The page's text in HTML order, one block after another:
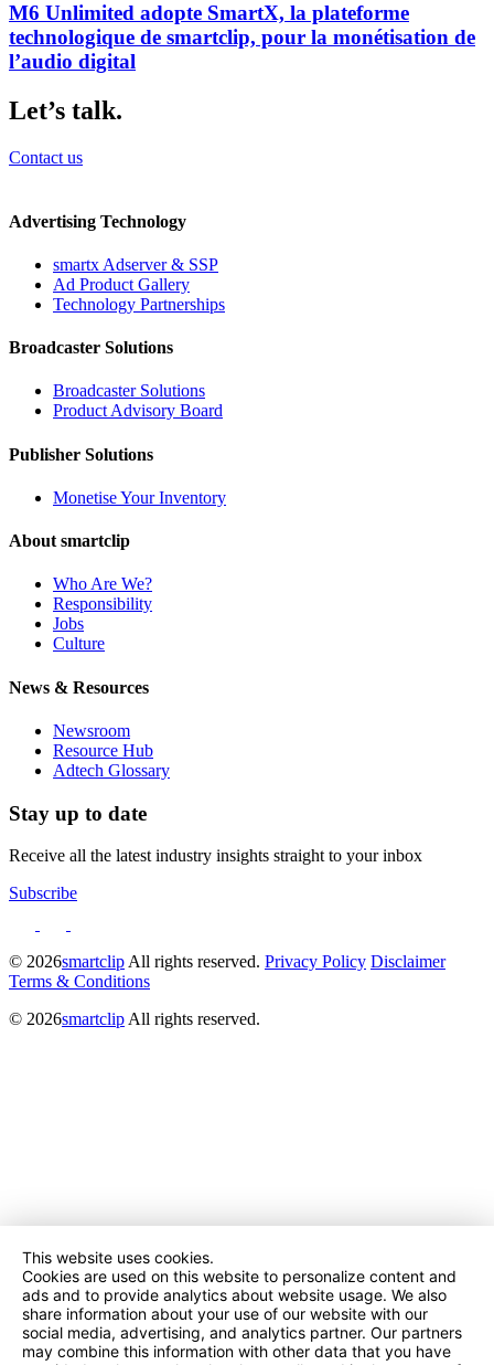
M6 Unlimited adopte SmartX, la plateforme
technologique de smartclip, pour la monétisation de
l’audio digital
Let’s talk.
Contact us
Advertising Technology
smartx Adserver & SSP
Ad Product Gallery
Technology Partnerships
Broadcaster Solutions
Broadcaster Solutions
Product Advisory Board
Publisher Solutions
Monetise Your Inventory
About smartclip
Who Are We?
Responsibility
Jobs
Culture
News & Resources
Newsroom
Resource Hub
Adtech Glossary
Stay up to date
Receive all the latest industry insights straight to your inbox
Subscribe
© 2026smartclip All rights reserved. Privacy Policy Disclaimer
Terms & Conditions
© 2026smartclip All rights reserved.
This website uses cookies.
Cookies are used on this website to personalize content and
ads and to provide analytics about website usage. We also
share information about your use of our website with our
social media, advertising, and analytics partner. Our partners
may combine this information with other data that you have